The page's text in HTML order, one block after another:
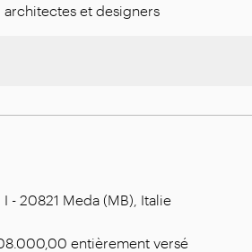
architectes et designers
- 20821 Meda (MB), Italie
entièrement versé